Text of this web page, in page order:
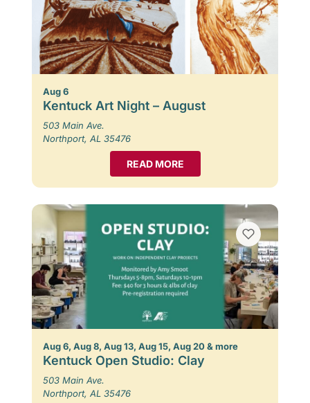
Aug 6
Kentuck Art Night – August
503 Main Ave.
Northport, AL 35476
READ MORE
Aug 6, Aug 8, Aug 13, Aug 15, Aug 20 & more
Kentuck Open Studio: Clay
503 Main Ave.
Northport, AL 35476